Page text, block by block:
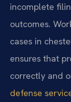
incomplete
outcomes.
cases in
ensures that
correctly and
defense